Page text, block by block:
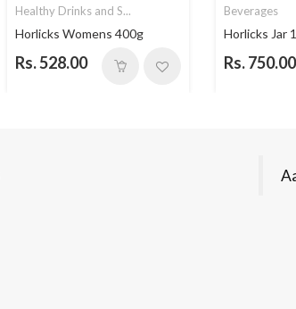
Healthy Drinks and S...
Horlicks Womens 400g
Rs. 528.00
Beverages
Horlicks Jar
Rs. 750.00